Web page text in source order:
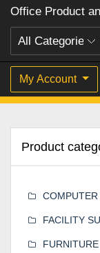
Office Product
My Account
Product
FACILITY
FURNITURE